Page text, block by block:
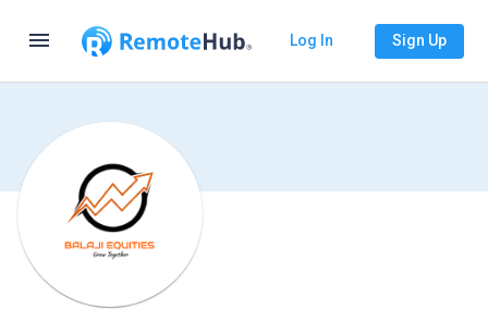
menu Log In Sign Up